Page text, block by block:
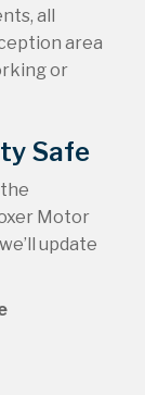
all
area
or
Safe
Motor
update